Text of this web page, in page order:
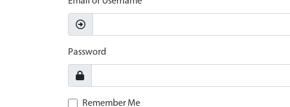
Password
Remember Me